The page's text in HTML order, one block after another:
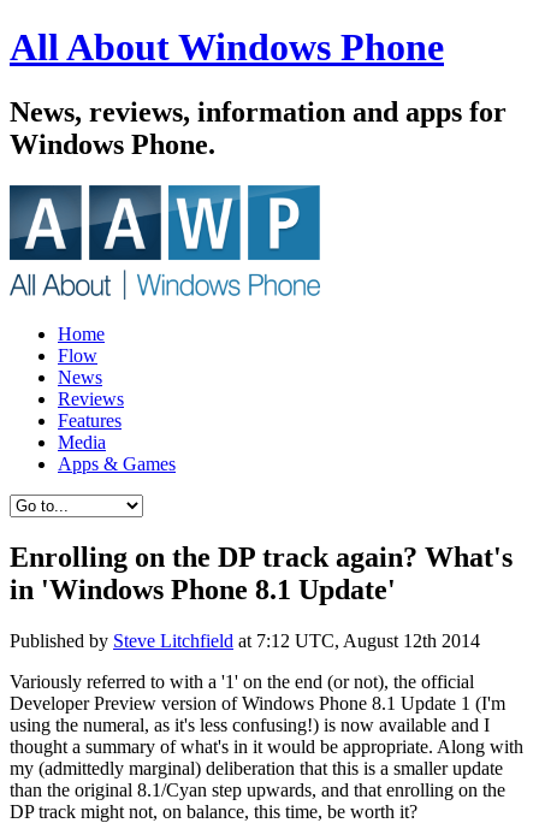
All About Windows Phone
News, reviews, information and apps for
Windows Phone.
Home
Flow
News
Reviews
Features
Media
Apps & Games
Enrolling on the DP track again? What's
in 'Windows Phone 8.1 Update'
Published by Steve Litchfield at 7:12 UTC, August 12th 2014
Variously referred to with a '1' on the end (or not), the official
Developer Preview version of Windows Phone 8.1 Update 1 (I'm
using the numeral, as it's less confusing!) is now available and I
thought a summary of what's in it would be appropriate. Along with
my (admittedly marginal) deliberation that this is a smaller update
than the original 8.1/Cyan step upwards, and that enrolling on the
DP track might not, on balance, this time, be worth it?